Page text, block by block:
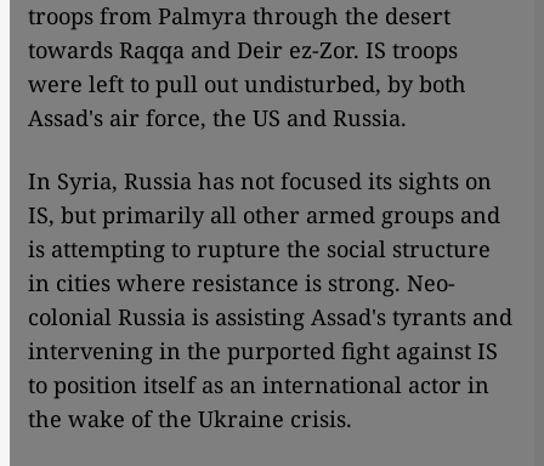
troops from Palmyra through the desert
towards Raqqa and Deir ez-Zor. IS troops
were left to pull out undisturbed, by both
Assad's air force, the US and Russia.
In Syria, Russia has not focused its sights on
IS, but primarily all other armed groups and
is attempting to rupture the social structure
in cities where resistance is strong. Neo-
colonial Russia is assisting Assad's tyrants and
intervening in the purported fight against IS
to position itself as an international actor in
the wake of the Ukraine crisis.